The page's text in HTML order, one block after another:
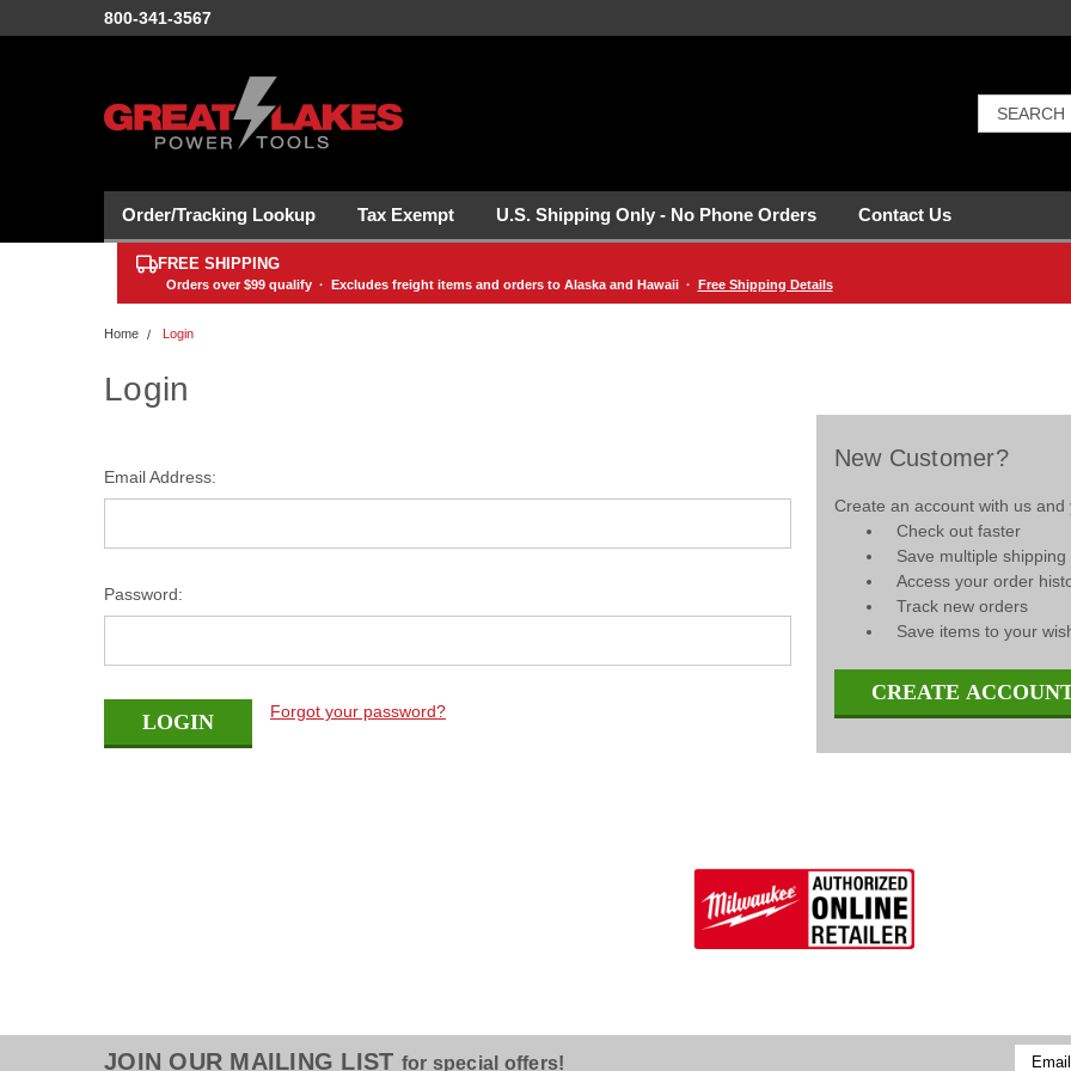
800-341-3567
Order/Tracking Lookup Tax Exempt U.S. Shipping Only - No Phone Orders Contact Us
FREE SHIPPING
Orders over $99qualify · Excludes freight items and orders to Alaska and Hawaii · Free Shipping Details
Home Login
Login
Email Address:
Password:
Forgot your password?
New Customer?
Create an account with us and
Check out faster
Save multiple
Access your order
Track new orders
Save items to your
CREATE
JOIN OUR MAILING LIST for special offers!
Email